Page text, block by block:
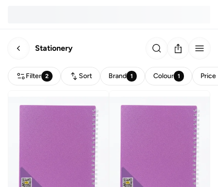
Stationery
Filter 2 Sort Brand 1 Colour 1 Price